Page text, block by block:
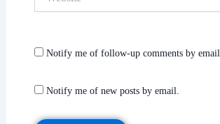
Notify me of follow-up comments by email.
Notify me of new posts by email.